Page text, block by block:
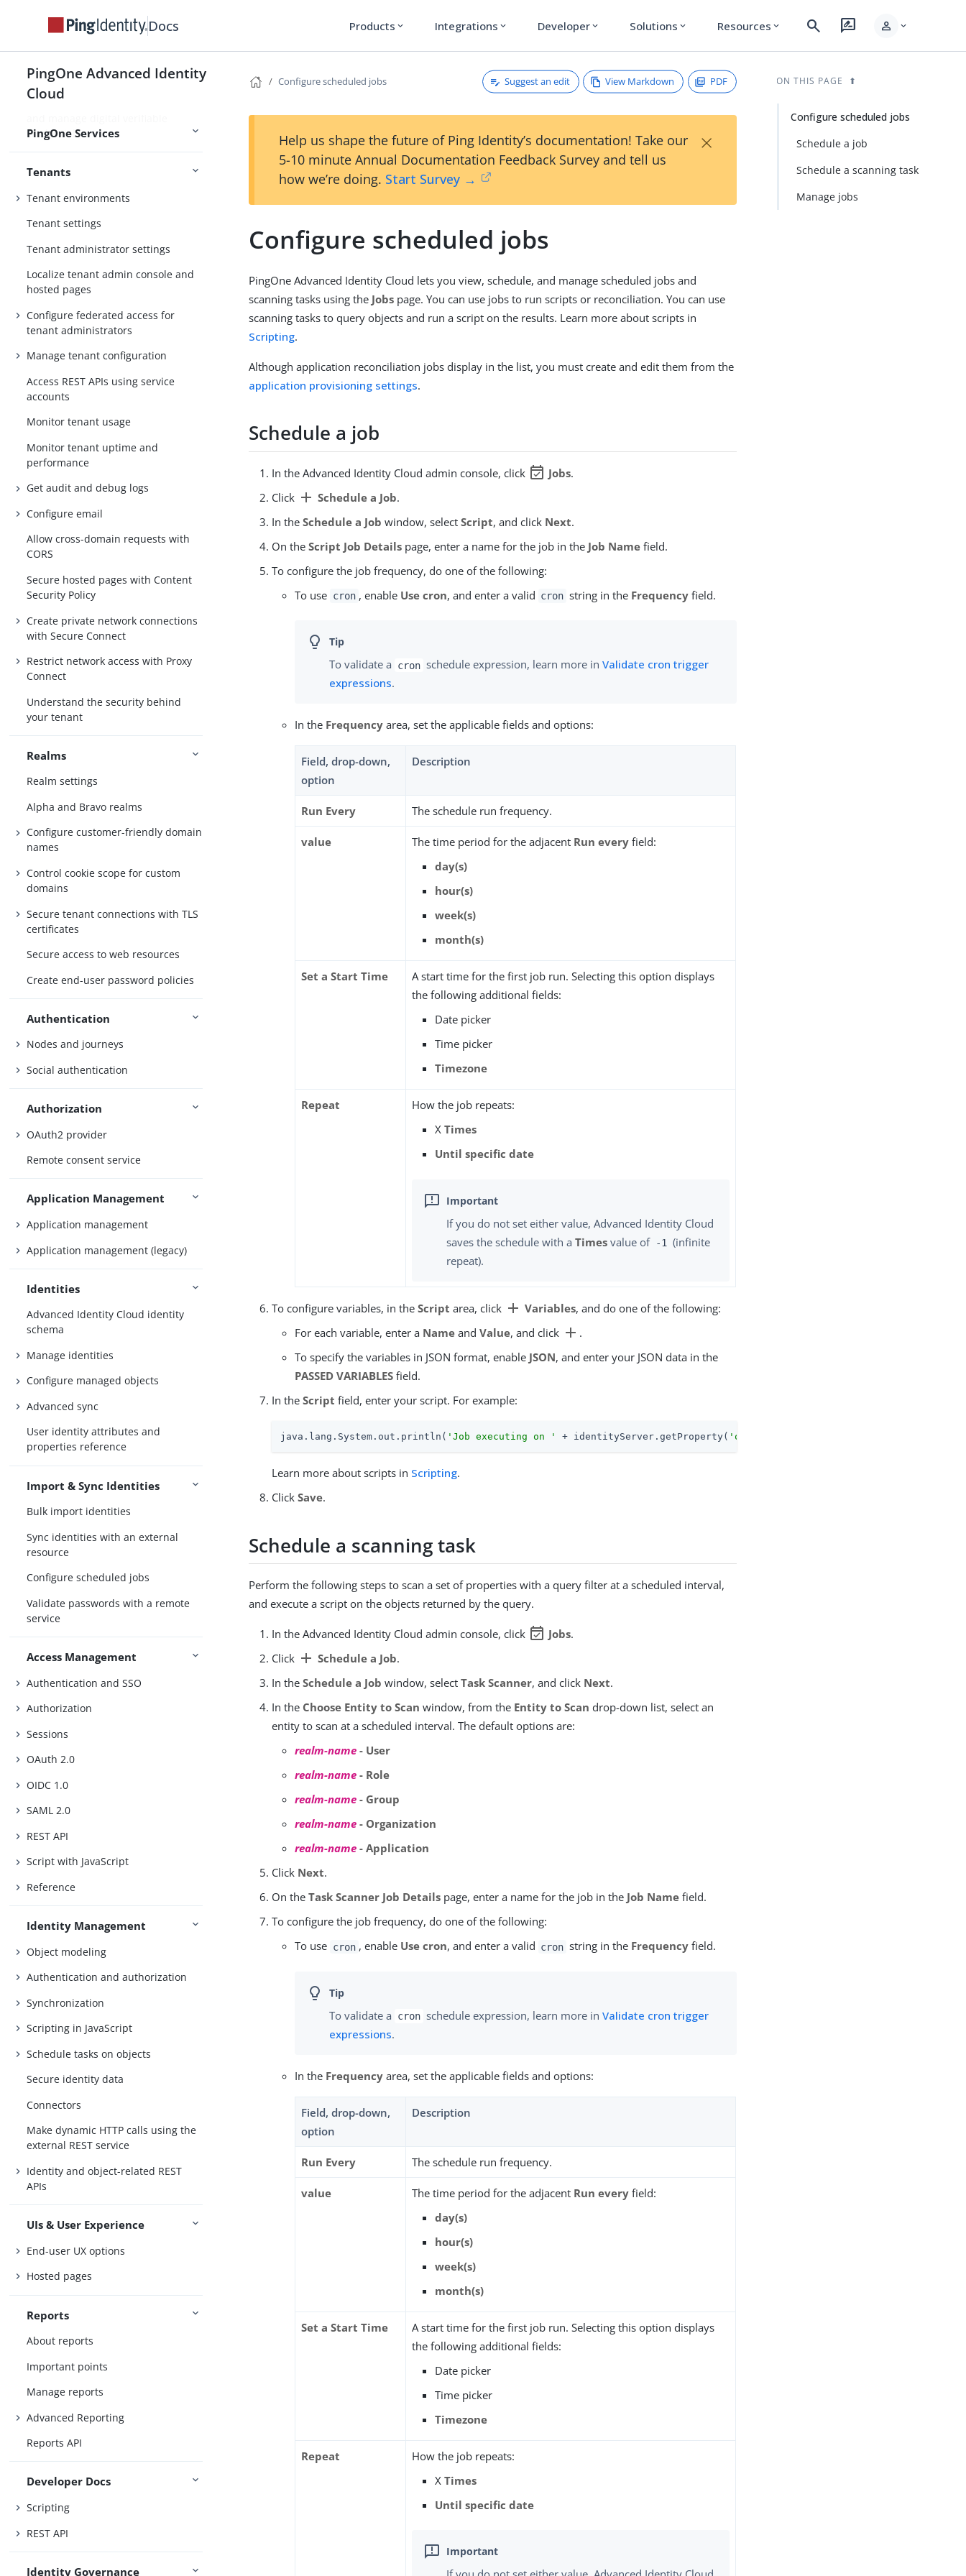
Docs Products expand_more Integrations expand_more Developer expand_more Solutions expand_more Resources expand_more search rate_review person expand_more
PingOne Advanced Identity
Cloud
PingOne Services
Use PingOne Protect for risk-based
authentication and fraud detection
verification and proofing capabilities
Use PingOne Credentials to issue
credentials
Tenants
Tenant environments
Tenant settings
Tenant administrator settings
Localize tenant admin console and
hosted pages
Configure federated access for
tenant administrators
Manage tenant configuration
Access REST APIs using service
accounts
Monitor tenant usage
Monitor tenant uptime and
performance
Get audit and debug logs
Configure email
Allow cross-domain requests with
CORS
Secure hosted pages with Content
Security Policy
Create private network connections
with Secure Connect
Restrict network access with Proxy
Connect
Understand the security behind
your tenant
Realms
Realm settings
Alpha and Bravo realms
Configure customer-friendly domain
names
Control cookie scope for custom
domains
Secure tenant connections with TLS
certificates
Secure access to web resources
Create end-user password policies
Authentication
Nodes and journeys
Social authentication
Authorization
OAuth2 provider
Remote consent service
Application Management
Application management
Application management (legacy)
Identities
Advanced Identity Cloud identity
schema
Manage identities
Configure managed objects
Advanced sync
User identity attributes and
properties reference
Import & Sync Identities
Bulk import identities
Sync identities with an external
resource
Configure scheduled jobs
Validate passwords with a remote
service
Access Management
Authentication and SSO
Authorization
Sessions
OAuth 2.0
OIDC 1.0
SAML 2.0
REST API
Script with JavaScript
Reference
Identity Management
Object modeling
Authentication and authorization
Synchronization
Scripting in JavaScript
Schedule tasks on objects
Secure identity data
Connectors
Make dynamic HTTP calls using the
external REST service
Identity and object-related REST
APIs
UIs & User Experience
End-user UX options
Hosted pages
Reports
About reports
Important points
Manage reports
Advanced Reporting
Reports API
Developer Docs
Scripting
REST API
Identity Governance
Configure scheduled jobs Suggest an edit View Markdown PDF
Help us shape the future of Ping Identity’s documentation! Take our
5-10 minute Annual Documentation Feedback Survey and tell us
how we’re doing. Start Survey →
×
Configure scheduled jobs
PingOne Advanced Identity Cloud lets you view, schedule, and manage scheduled jobs and
scanning tasks using the Jobs page. You can use jobs to run scripts or reconciliation. You can use
scanning tasks to query objects and run a script on the results. Learn more about scripts in
Scripting.
Although application reconciliation jobs display in the list, you must create and edit them from the
application provisioning settings.
Schedule a job
In the Advanced Identity Cloud admin console, click event_available Jobs.
Click add Schedule a Job.
In theSchedule a Job window, selectScript, and click Next.
On theScript Job Details page, enter a name for the job in the Job Name field.
To configure the job frequency, do one of the following:
To use cron , enable Use cron, and enter a valid cron string in the Frequencyfield.
To validate a cron schedule expression, learn more in Validate cron trigger
expressions.
In the Frequency area, set the applicable fields and options:
Field, drop-down,
option
Description
Run Every The schedule run frequency.
value The time period for the adjacent Run every field:
day(s)
hour(s)
week(s)
month(s)
Set a Start Time
A start time for the first job run. Selecting this option displays
the following additional fields:
Date picker
Time picker
Timezone
Repeat
How the job repeats:
XTimes
Until specific date
If you do not set either value, Advanced Identity Cloud
saves the schedule with aTimes value of -1
(infinite
repeat).
To configure variables, in theScript area, click add Variables, and do one of the following:
For each variable, enter a Name andValue, and click add .
To specify the variables in JSON format, enable JSON, and enter your JSON data in the
PASSED VARIABLES field.
In theScript field, enter your script. For example:
java.lang.System.out.println( 'Job executing on ' + identityServer.getProperty( 'openidm.node.id'
Learn more about scripts in Scripting.
ClickSave.
Schedule a scanning task
Perform the following steps to scan a set of properties with a query filter at a scheduled interval,
and execute a script on the objects returned by the query.
In the Advanced Identity Cloud admin console, click event_available Jobs.
Click add Schedule a Job.
In theSchedule a Job window, selectTask Scanner, and click Next.
In the Choose Entity to Scan window, from the Entity to Scan drop-down list, select an
entity to scan at a scheduled interval. The default options are:
realm-name - User
realm-name - Role
realm-name - Group
realm-name - Organization
realm-name - Application
Click Next.
On theTask Scanner Job Details page, enter a name for the job in the Job Name field.
To configure the job frequency, do one of the following:
To use cron , enable Use cron, and enter a valid cron string in the Frequencyfield.
To validate a cron schedule expression, learn more in Validate cron trigger
expressions.
In the Frequency area, set the applicable fields and options:
Field, drop-down,
option
Description
Run Every The schedule run frequency.
value The time period for the adjacent Run every field:
day(s)
hour(s)
week(s)
month(s)
Set a Start Time
A start time for the first job run. Selecting this option displays
the following additional fields:
Date picker
Time picker
Timezone
Repeat
How the job repeats:
XTimes
Until specific date
ON THIS PAGE
Configure scheduled jobs
Schedule a job
Schedule a scanning task
Manage jobs